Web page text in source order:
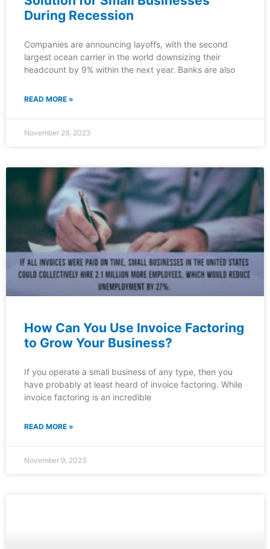
During Recession
Companies are announcing layoffs, with the second
largest ocean carrier in the world downsizing their
headcount by 9% within the next year. Banks are also
READ MORE »
November 29, 2023
How Can You Use Invoice Factoring
to Grow Your Business?
If you operate a small business of any type, then you
have probably at least heard of invoice factoring. While
invoice factoring is an incredible
READ MORE »
November 9, 2023